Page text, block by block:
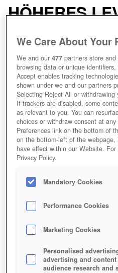
HÖHERES
UND NEUE
IN SPIEL
We Care About Your
We and our477 partners store
browsing data or unique
Accept enables tracking
shown under we and our partners
Selecting Reject All or
If trackers are disabled, some
as relevant to you. You can
choices or withdraw consent at
Preferences link on the bottom of
on the bottom-left of the
have effect within our Website.
Privacy Policy.
Mandatory Cookies
Performance Cookies
Marketing Cookies
Personalised
advertising and content
audience research and